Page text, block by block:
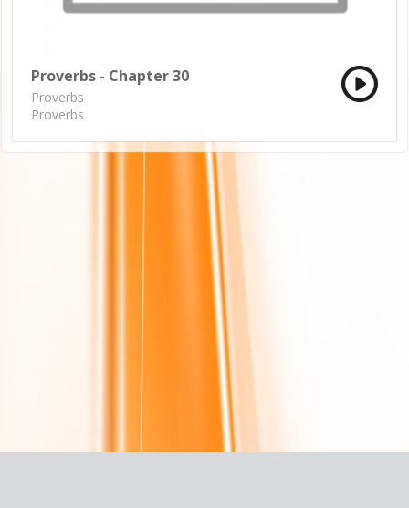
Proverbs - Chapter 30
Proverbs
Proverbs